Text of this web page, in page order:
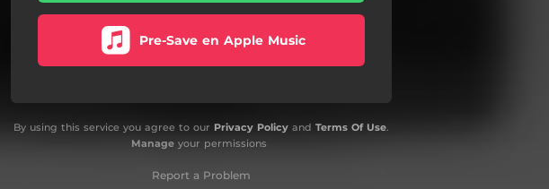
Pre-Save en Apple Music
By using this service you agree to our Privacy Policy and Terms Of Use.
Manageyour permissions
Report a Problem